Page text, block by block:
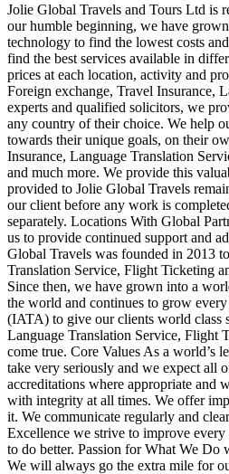
Jolie Global Travels and Tours Ltd is
our humble beginning, we have
technology to find the lowest costs
find the best services available in
prices at each location, activity and
Foreign exchange, Travel Insurance,
experts and qualified solicitors, we
any country of their choice. We help
towards their unique goals, on their
Insurance, Language Translation
and much more. We provide this
provided to Jolie Global Travels
our client before any work is
separately. Locations With Global
us to provide continued support and
Global Travels was founded in 2013
Translation Service, Flight Ticketing
Since then, we have grown into a
the world and continues to grow
(IATA) to give our clients world class
Language Translation Service, Flight
come true. Core Values As a world’s
take very seriously and we expect all
accreditations where appropriate and
with integrity at all times. We offer
it. We communicate regularly and
Excellence we strive to improve every
to do better. Passion for What We Do
We will always go the extra mile for